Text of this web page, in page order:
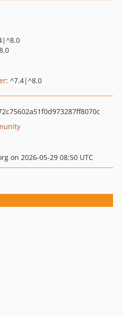
: ^7.4|^8.0
on 2026-05-29 08:50 UTC